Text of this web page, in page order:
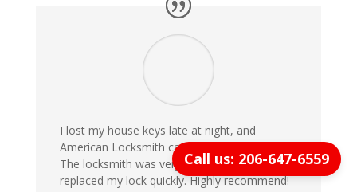
I lost my house keys late at night, and
American Locksmith came within 20 minutes!
The locksmith was very professional and
replaced my lock quickly. Highly recommend!
Call us: 206-647-6559